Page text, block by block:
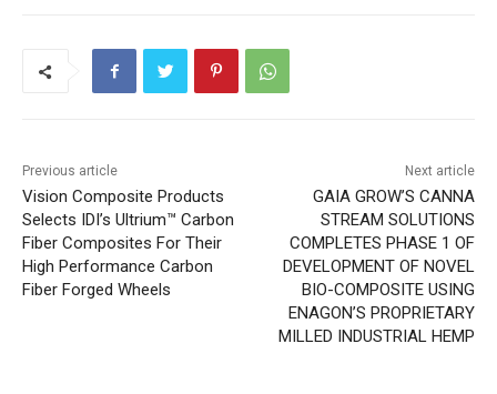
Previous article
Vision Composite Products
Selects IDI’s Ultrium™ Carbon
Fiber Composites For Their
High Performance Carbon
Fiber Forged Wheels
Next article
GAIA GROW’S CANNA
STREAM SOLUTIONS
COMPLETES PHASE 1 OF
DEVELOPMENT OF NOVEL
BIO-COMPOSITE USING
ENAGON’S PROPRIETARY
MILLED INDUSTRIAL HEMP